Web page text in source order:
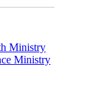
Ministry
Ministry